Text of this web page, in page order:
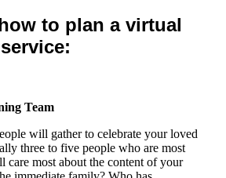
to plan a virtual
Team
will gather to celebrate your loved
three to five people who are most
care most about the content of your